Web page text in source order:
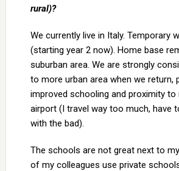
rural)?
We currently live in Italy. Temporary
(starting year 2 now). Home base
suburban area. We are strongly
to more urban area when we return,
improved schooling and proximity to
airport (I travel way too much, have
with the bad).
The schools are not great next to
of my colleagues use private